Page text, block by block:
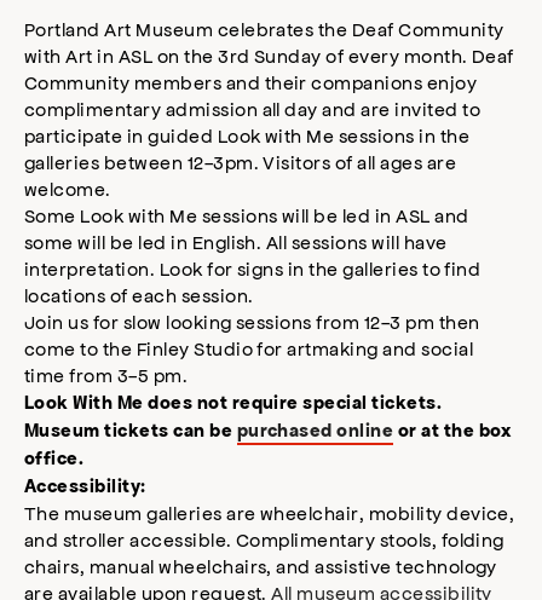
accessibility
modal
Portland Art Museum celebrates the Deaf Community
with Art in ASL on the 3rd Sunday of every month. Deaf
Community members and their companions enjoy
complimentary admission all day and are invited to
participate in guided Look with Me sessions in the
galleries between 12-3pm. Visitors of all ages are
welcome.
Some Look with Me sessions will be led in ASL and
some will be led in English. All sessions will have
interpretation. Look for signs in the galleries to find
locations of each session.
Join us for slow looking sessions from 12-3 pm then
come to the Finley Studio for artmaking and social
time from 3-5 pm.
Look With Me does not require special tickets.
Museum tickets can be purchased online or at the box
office.
Accessibility:
The museum galleries are wheelchair, mobility device,
and stroller accessible. Complimentary stools, folding
chairs, manual wheelchairs, and assistive technology
are available upon request.All museum accessibility